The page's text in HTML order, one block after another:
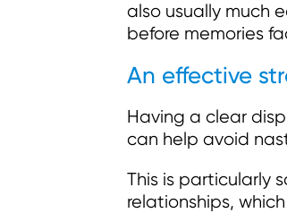
also usually much
before memories
An effective
Having a clear
can help avoid
This is particularly
relationships,